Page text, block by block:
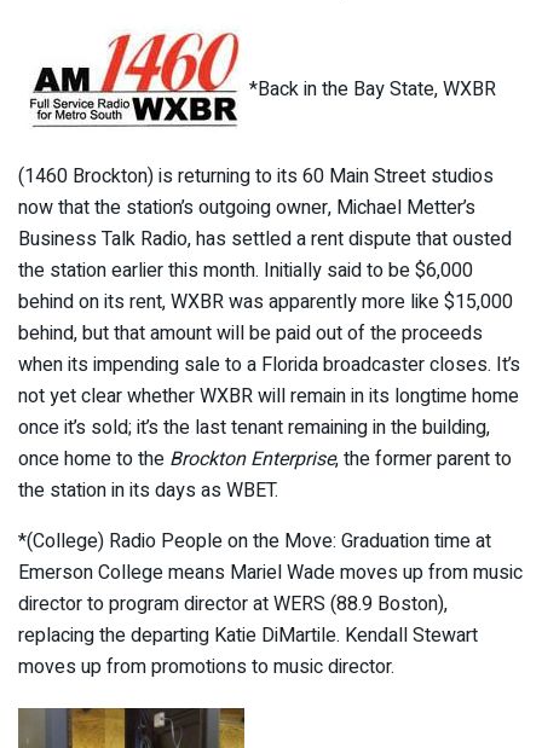
*Back in the Bay State, WXBR
(1460 Brockton) is returning to its 60 Main Street studios
now that the station’s outgoing owner, Michael Metter’s
Business Talk Radio, has settled a rent dispute that ousted
the station earlier this month. Initially said to be $6,000
behind on its rent, WXBR was apparently more like $15,000
behind, but that amount will be paid out of the proceeds
when its impending sale to a Florida broadcaster closes. It’s
not yet clear whether WXBR will remain in its longtime home
once it’s sold; it’s the last tenant remaining in the building,
once home to the Brockton Enterprise, the former parent to
the station in its days as WBET.
*(College) Radio People on the Move: Graduation time at
Emerson College means Mariel Wade moves up from music
director to program director at WERS (88.9 Boston),
replacing the departing Katie DiMartile. Kendall Stewart
moves up from promotions to music director.